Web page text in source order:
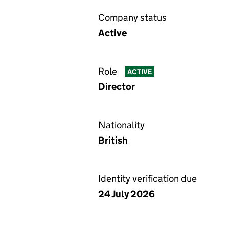
Company status
Active
Role ACTIVE
Director
Nationality
British
Identity verification due
24 July 2026